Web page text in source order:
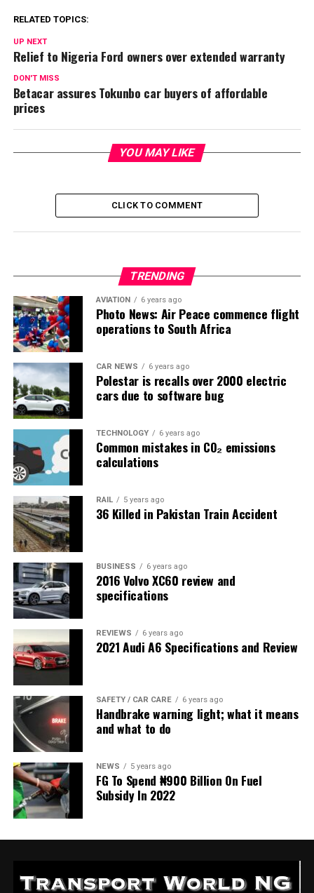
RELATED TOPICS:
UP NEXT
Relief to Nigeria Ford owners over extended warranty
DON'T MISS
Betacar assures Tokunbo car buyers of affordable
prices
YOU MAY LIKE
CLICK TO COMMENT
TRENDING
AVIATION 6 years ago
Photo News: Air Peace commence flight
operations to South Africa
CAR NEWS 6 years ago
Polestar is recalls over 2000 electric
cars due to software bug
TECHNOLOGY 6 years ago
Common mistakes in CO₂ emissions
calculations
RAIL 5 years ago
36 Killed in Pakistan Train Accident
BUSINESS 6 years ago
2016 Volvo XC60 review and
specifications
REVIEWS 6 years ago
2021 Audi A6 Specifications and Review
SAFETY / CAR CARE 6 years ago
Handbrake warning light; what it means
and what to do
NEWS 5 years ago
FG To Spend ₦900 Billion On Fuel
Subsidy In 2022